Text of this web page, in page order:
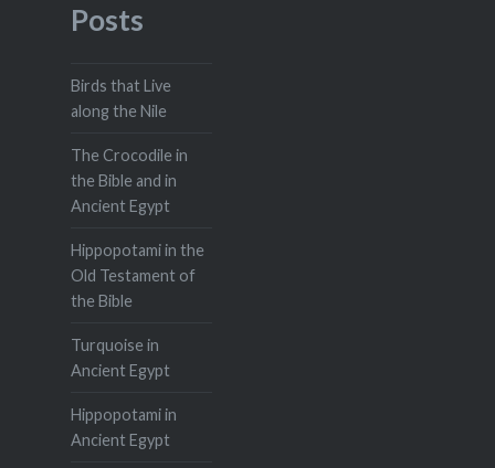
Posts
Birds that Live
along the Nile
The Crocodile in
the Bible and in
Ancient Egypt
Hippopotami in the
Old Testament of
the Bible
Turquoise in
Ancient Egypt
Hippopotami in
Ancient Egypt